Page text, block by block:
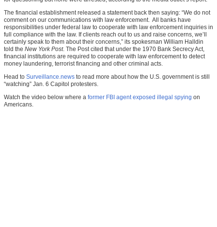
The financial establishment released a statement back then saying: “We do not
comment on our communications with law enforcement. All banks have
responsibilities under federal law to cooperate with law enforcement inquiries in
full compliance with the law. If clients reach out to us and raise concerns, we’ll
certainly speak to them about their concerns,” its spokesman William Halldin
told the New York Post. The Post cited that under the 1970 Bank Secrecy Act,
financial institutions are required to cooperate with law enforcement to detect
money laundering, terrorist financing and other criminal acts.
Head to Surveillance.news to read more about how the U.S. government is still
“watching” Jan. 6 Capitol protesters.
Watch the video below where a former FBI agent exposed illegal spying on
Americans.